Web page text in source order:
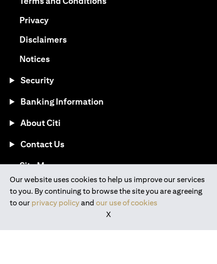
Our website uses cookies to help us improve our services
to you. By continuing to browse the site you are agreeing
to our privacy policyand our use of cookies
X
Privacyopens in a new tab
Disclaimersopens in a new tab
Noticesopens in a new tab
Security
Banking Information
About Citi
Contact Us
Site Mapopens in a new tab
Download the Citi Mobile® App